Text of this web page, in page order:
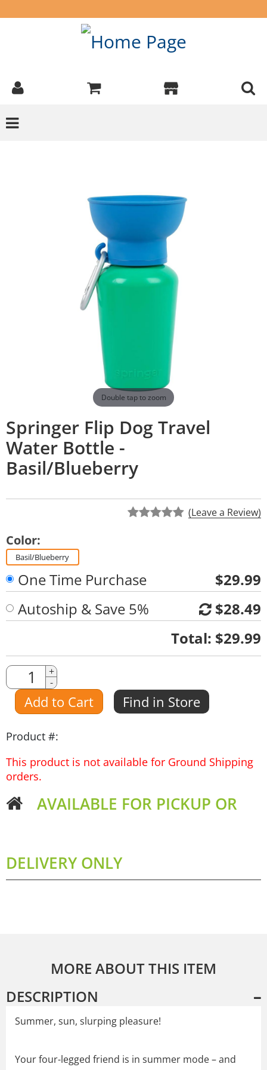
Double tap to zoom
Springer Flip Dog Travel
Water Bottle -
Basil/Blueberry
(Leave a Review)
Color:
Basil/Blueberry
One Time Purchase
$29.99
Autoship & Save 5%
$28.49
Total: $29.99
Quantity
Amount
+
-
Add to Cart Find in Store
Product #:
This product is not available for Ground Shipping
orders.
AVAILABLE FOR PICKUP OR
DELIVERY ONLY
MORE ABOUT THIS ITEM
DESCRIPTION
Summer, sun, slurping pleasure!
Your four-legged friend is in summer mode – and